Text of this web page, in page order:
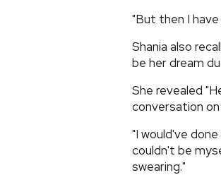
"But then I
Shania also
be her dream
She revealed
conversation
"I would've
couldn't be
swearing."